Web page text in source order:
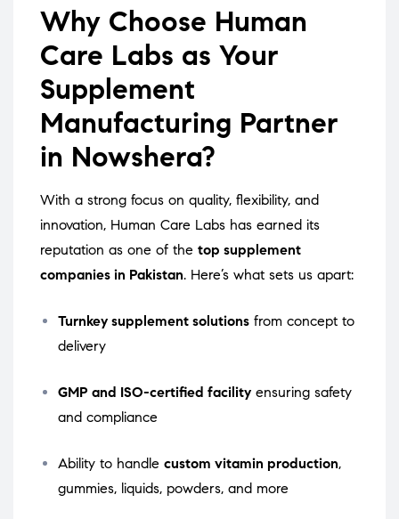
Why Choose Human
Care Labs as Your
Supplement
Manufacturing Partner
in Nowshera?
With a strong focus on quality, flexibility, and
innovation, Human Care Labs has earned its
reputation as one of the top supplement
companies in Pakistan. Here’s what sets us apart:
Turnkey supplement solutions from concept to
delivery
GMP and ISO-certified facility ensuring safety
and compliance
Ability to handle custom vitamin production,
gummies, liquids, powders, and more